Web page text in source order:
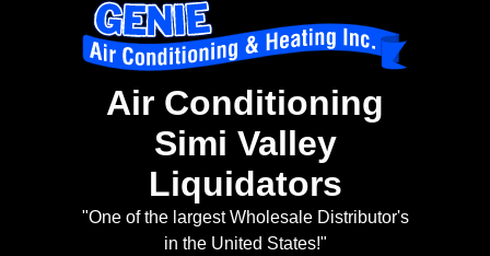
Air Conditioning
Simi Valley
Liquidators
"One of the largest Wholesale Distributor's
in the United States!"